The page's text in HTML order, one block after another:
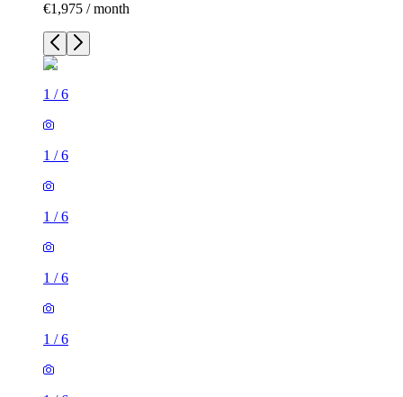
€1,975 / month
1 /6
1 /6
1 /6
1 /6
1 /6